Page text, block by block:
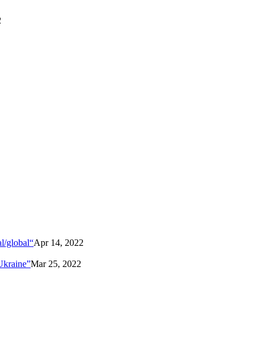
global“Apr 14, 2022
Mar 25, 2022